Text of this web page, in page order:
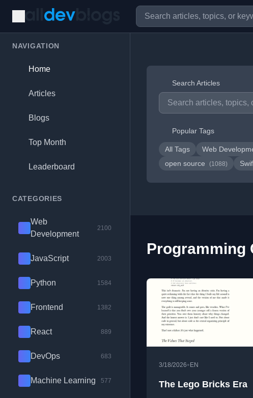
NAVIGATION
Home
Articles
Blogs
Top Month
Leaderboard
CATEGORIES
Web
Development
2100
JavaScript 2003
Python 1584
Frontend 1382
React 889
DevOps 683
Machine Learning 577
Search Articles
Popular Tags
All Tags Web
open source (1088)
Programming
3/18/2026• EN
The Lego Bricks Era